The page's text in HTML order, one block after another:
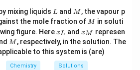
mixing liquids L
L and M
M , the vapour p
the mole fraction of M
M in soluti
figure. Herex
{
L
}
xL and x
{
M
}
xM
represen
M
M , respectively, in the solution. The
to this system is (are)
Chemistry Solutions